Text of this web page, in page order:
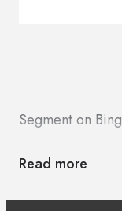
Segment on Bing
Read more